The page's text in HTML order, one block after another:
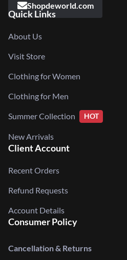
Shopdeworld.com
Quick Links
About Us
Visit Store
Clothing for Women
Clothing for Men
Summer Collection HOT
New Arrivals
Client Account
Recent Orders
Refund Requests
Account Details
Consumer Policy
Cancellation & Returns